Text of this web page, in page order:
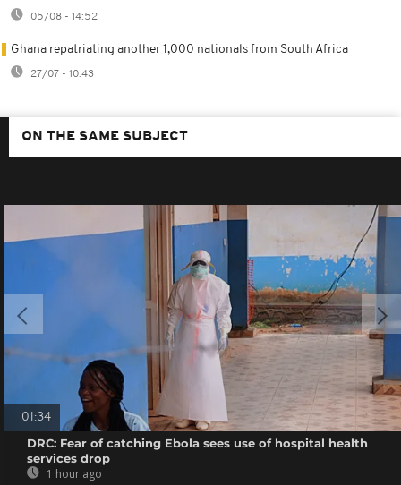
05/08 - 14:52
Ghana repatriating another 1,000 nationals from South Africa
27/07 - 10:43
ON THE SAME SUBJECT
01:34
DRC: Fear of catching Ebola sees use of hospital health
services drop
1 hour ago